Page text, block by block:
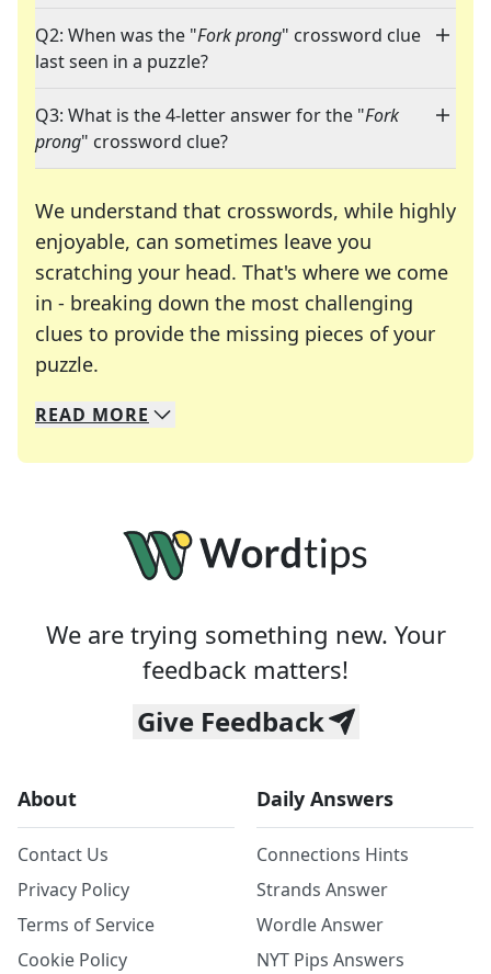
Q2: When was the "Fork prong" crossword clue
last seen in a puzzle?
Q3: What is the 4-letter answer for the "Fork
prong" crossword clue?
We understand that crosswords, while highly
enjoyable, can sometimes leave you
scratching your head. That's where we come
in - breaking down the most challenging
clues to provide the missing pieces of your
puzzle.
We specialize in solving many of your favorite
Whether you're a daily crossword enthusiast or
READ MORE
We are trying something new. Your
feedback matters!
Give Feedback
About
Contact Us
Privacy Policy
Terms of Service
Cookie Policy
Daily Answers
Connections Hints
Strands Answer
Wordle Answer
NYT Pips Answers